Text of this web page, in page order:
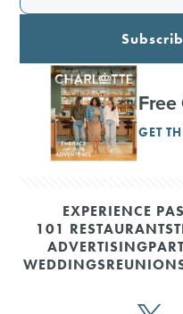
GET
EXPERIENCE
101 RESTAURANTS
ADVERTISING
WEDDINGS